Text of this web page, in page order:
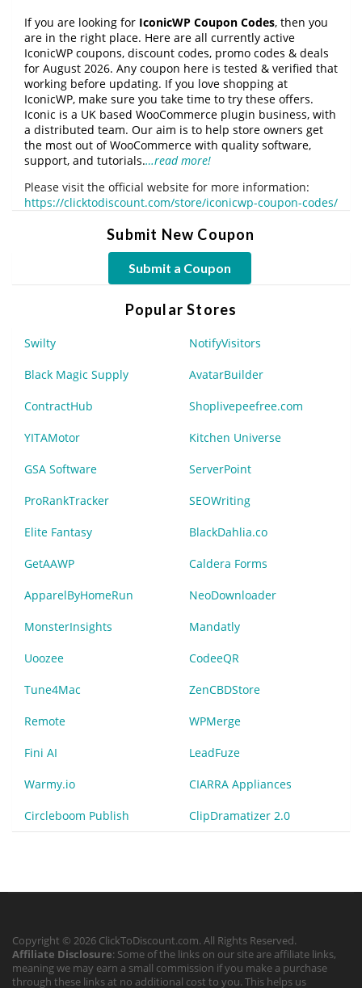
If you are looking for IconicWP Coupon Codes, then you
are in the right place. Here are all currently active
IconicWP coupons, discount codes, promo codes & deals
for August 2026. Any coupon here is tested & verified that
working before updating. If you love shopping at
IconicWP, make sure you take time to try these offers.
Iconic is a UK based WooCommerce plugin business, with
a distributed team. Our aim is to help store owners get
the most out of WooCommerce with quality software,
support, and tutorials.…read more!
Please visit the official website for more information:
https://clicktodiscount.com/store/iconicwp-coupon-codes/
Submit New Coupon
Submit a Coupon
Popular Stores
Swilty NotifyVisitors
Black Magic Supply AvatarBuilder
ContractHub Shoplivepeefree.com
YITAMotor Kitchen Universe
GSA Software ServerPoint
ProRankTracker SEOWriting
Elite Fantasy BlackDahlia.co
GetAAWP Caldera Forms
ApparelByHomeRun NeoDownloader
MonsterInsights Mandatly
Uoozee CodeeQR
Tune4Mac ZenCBDStore
Remote WPMerge
Fini AI LeadFuze
Warmy.io CIARRA Appliances
Circleboom Publish ClipDramatizer 2.0
Copyright © 2026 ClickToDiscount.com. All Rights Reserved.
Affiliate Disclosure: Some of the links on our site are affiliate links,
meaning we may earn a small commission if you make a purchase
through these links at no additional cost to you. This helps us